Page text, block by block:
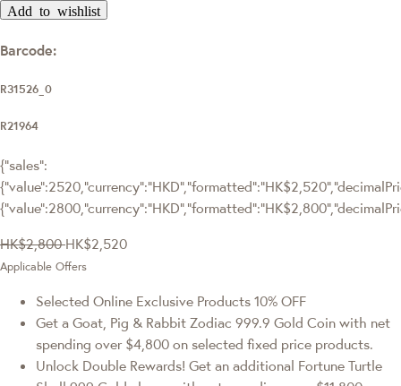
Add to wishlist
Barcode:
R31526_0
R21964
{"sales":
HK$2,800 HK$2,520
Applicable Offers
Selected Online Exclusive Products 10% OFF
Get a Goat, Pig & Rabbit Zodiac 999.9 Gold Coin with net
spending over $4,800 on selected fixed price products.
Unlock Double Rewards! Get an additional Fortune Turtle